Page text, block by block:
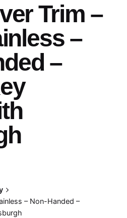
Trim –
–
–
– Non-Handed –